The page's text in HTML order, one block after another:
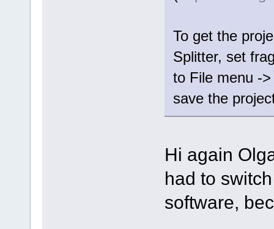
To get the
Splitter, set
to File menu -
save the
Hi again
had to
software,